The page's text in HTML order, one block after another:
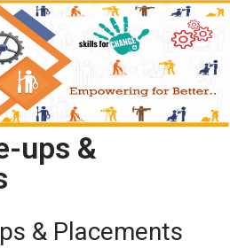
ups &
& Placements